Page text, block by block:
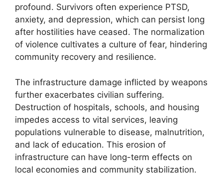
profound. Survivors often experience PTSD,
anxiety, and depression, which can persist long
after hostilities have ceased. The normalization
of violence cultivates a culture of fear, hindering
community recovery and resilience.
The infrastructure damage inflicted by weapons
further exacerbates civilian suffering.
Destruction of hospitals, schools, and housing
impedes access to vital services, leaving
populations vulnerable to disease, malnutrition,
and lack of education. This erosion of
infrastructure can have long-term effects on
local economies and community stabilization.